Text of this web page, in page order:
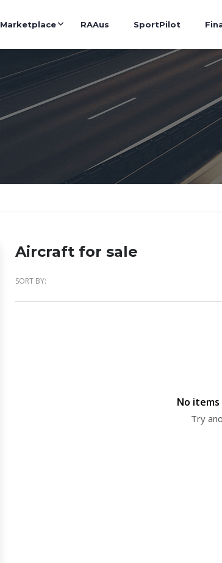
Marketplace RAAus SportPilot
Aircraft for sale
SORT BY:
No
Try